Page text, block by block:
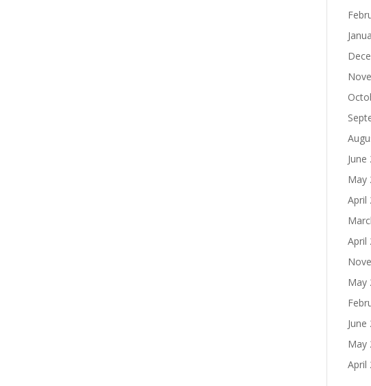
June
May
April
April
May
June
May
April